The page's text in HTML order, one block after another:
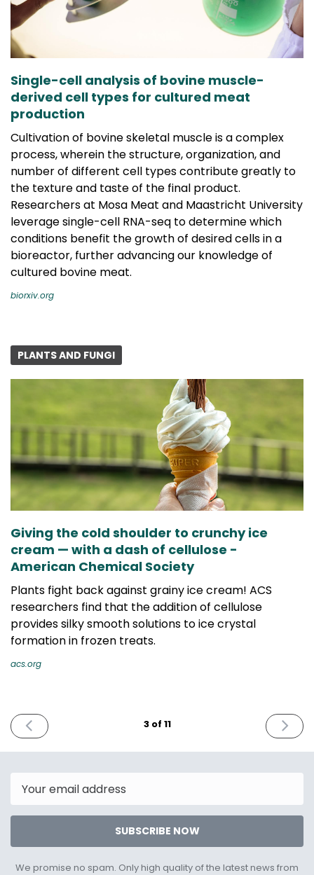
Single-cell analysis of bovine muscle-
derived cell types for cultured meat
production
Cultivation of bovine skeletal muscle is a complex
process, wherein the structure, organization, and
number of different cell types contribute greatly to
the texture and taste of the final product.
Researchers at Mosa Meat and Maastricht University
leverage single-cell RNA-seq to determine which
conditions benefit the growth of desired cells in a
bioreactor, further advancing our knowledge of
cultured bovine meat.
biorxiv.org
PLANTS AND FUNGI
Giving the cold shoulder to crunchy ice
cream — with a dash of cellulose -
American Chemical Society
Plants fight back against grainy ice cream! ACS
researchers find that the addition of cellulose
provides silky smooth solutions to ice crystal
formation in frozen treats.
acs.org
PREVIOUS
ISSUE
2022
3 of 11
NEXT
ISSUE
2022
SUBSCRIBE NOW
We promise no spam. Only high quality of the latest news from